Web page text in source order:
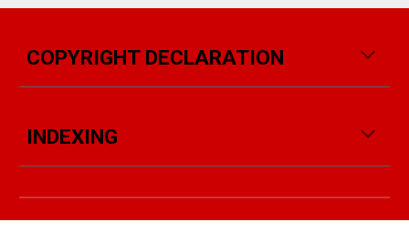
COPYRIGHT DECLARATION
INDEXING